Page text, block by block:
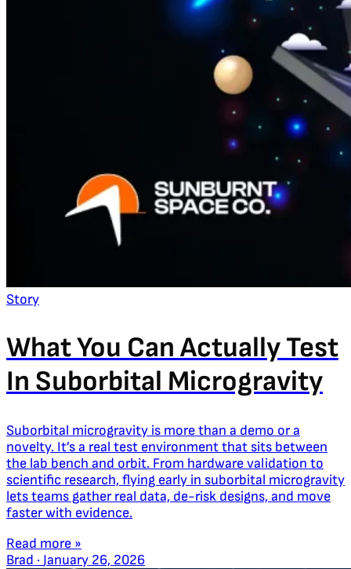
Story
What You Can Actually Test
In Suborbital Microgravity
Suborbital microgravity is more than a demo or a
novelty. It’s a real test environment that sits between
the lab bench and orbit. From hardware validation to
scientific research, flying early in suborbital microgravity
lets teams gather real data, de-risk designs, and move
faster with evidence.
Read more »
Brad · January 26, 2026